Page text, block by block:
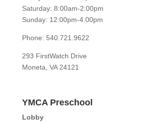
Saturday: 8:00am-2:00pm
Sunday: 12:00pm-4:00pm
Phone: 540.721.9622
293 FirstWatch Drive
Moneta, VA 24121
YMCA Preschool
Lobby